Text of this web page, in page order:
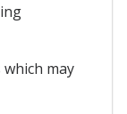
may